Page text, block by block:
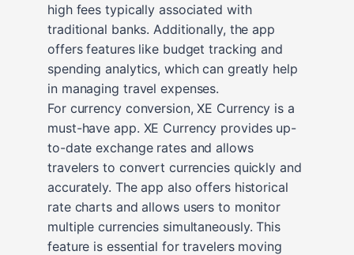
high fees typically associated with
traditional banks. Additionally, the app
offers features like budget tracking and
spending analytics, which can greatly help
in managing travel expenses.
For currency conversion, XE Currency is a
must-have app. XE Currency provides up-
to-date exchange rates and allows
travelers to convert currencies quickly and
accurately. The app also offers historical
rate charts and allows users to monitor
multiple currencies simultaneously. This
feature is essential for travelers moving